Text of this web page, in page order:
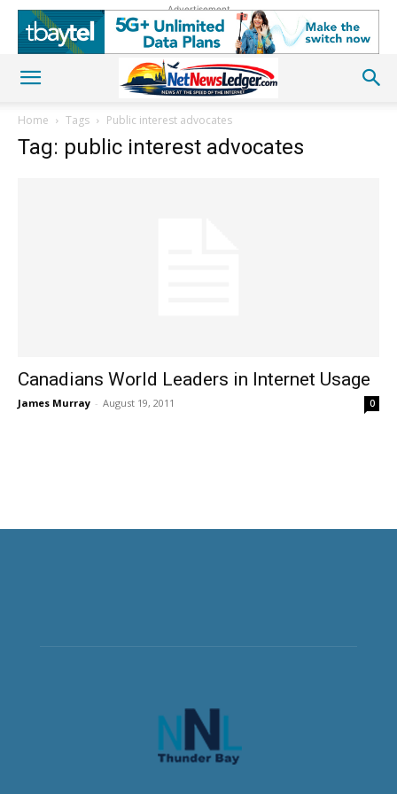
Advertisement
Home Tags Public interest advocates
Tag: public interest advocates
Canadians World Leaders in Internet Usage
James Murray - August 19, 2011 0